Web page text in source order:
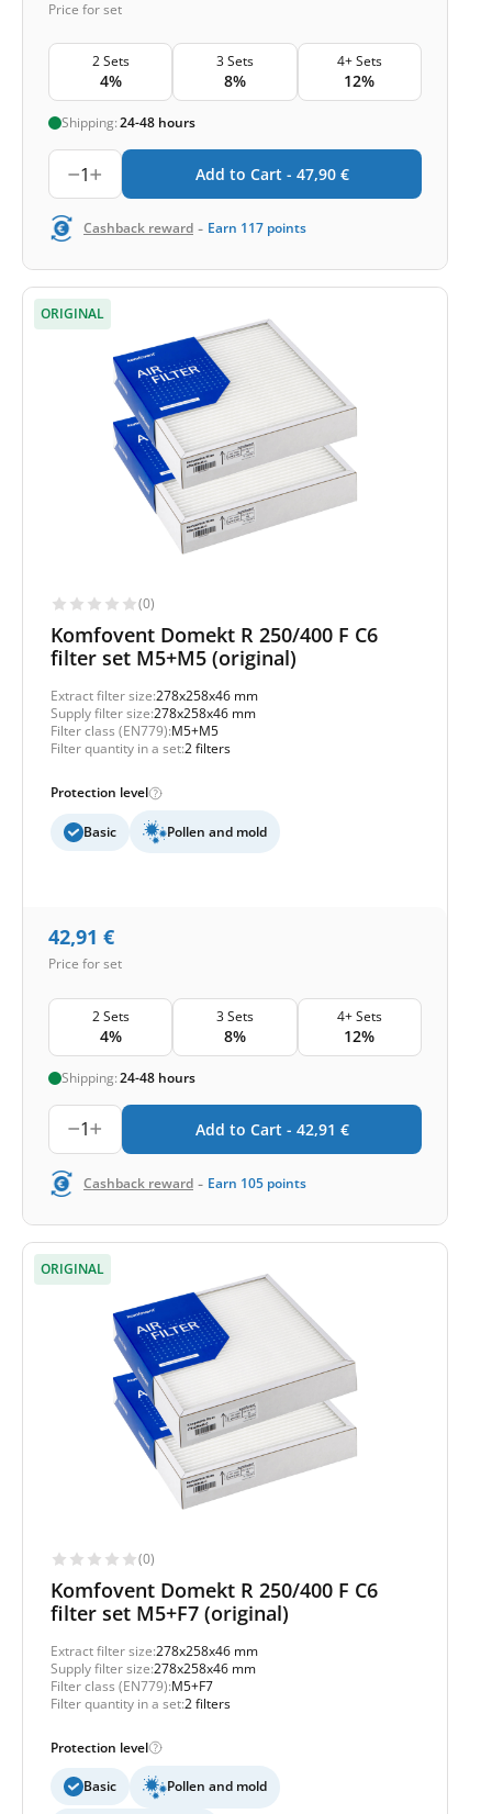
Price for set
2 Sets
4%
3 Sets
8%
4+ Sets
12%
Shipping:24-48 hours
1 Add to Cart - 47,90 €
Cashback reward - Earn 117 points
ORIGINAL
(0)
Komfovent Domekt R 250/400 F C6
filter set M5+M5 (original)
Extract filter size:278x258x46 mm
Supply filter size:278x258x46 mm
Filter class (EN779):M5+M5
Filter quantity in a set:2 filters
Protection level
Basic Pollen and mold
42,91 €
Price for set
2 Sets
4%
3 Sets
8%
4+ Sets
12%
Shipping:24-48 hours
1 Add to Cart - 42,91 €
Cashback reward - Earn 105 points
ORIGINAL
(0)
Komfovent Domekt R 250/400 F C6
filter set M5+F7 (original)
Extract filter size:278x258x46 mm
Supply filter size:278x258x46 mm
Filter class (EN779):M5+F7
Filter quantity in a set:2 filters
Protection level
Basic Pollen and mold